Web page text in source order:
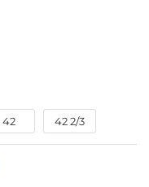
42 42 2/3